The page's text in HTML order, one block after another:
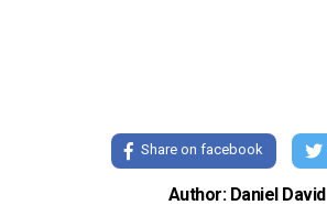
Share on facebook
Author: Daniel David